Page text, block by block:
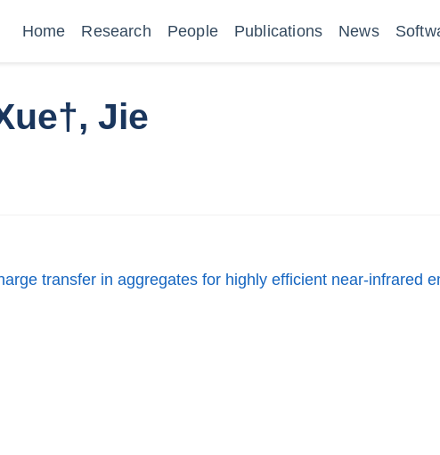
Home Research People Publications News
Jie
transfer in aggregates for highly efficient near-infrared